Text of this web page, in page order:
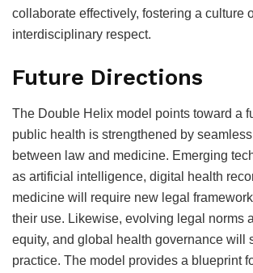
collaborate effectively, fostering a culture
interdisciplinary respect.
Future Directions
The Double Helix model points toward a
public health is strengthened by
between law and medicine. Emerging
as artificial intelligence, digital health
medicine will require new legal
their use. Likewise, evolving legal norms
equity, and global health governance will
practice. The model provides a blueprint